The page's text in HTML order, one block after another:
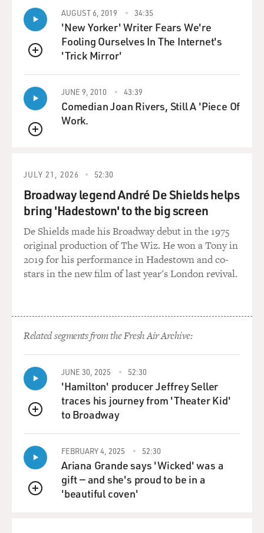
QUEUE
AUGUST 6, 2019 34:35
'New Yorker' Writer Fears We're
Fooling Ourselves In The Internet's
'Trick Mirror'
QUEUE
JUNE 9, 2010 43:39
Comedian Joan Rivers, Still A 'Piece Of
Work.
JULY 21, 2026 52:30
Broadway legend André De Shields helps
bring 'Hadestown' to the big screen
De Shields made his Broadway debut in the 1975
original production of The Wiz. He won a Tony in
2019 for his performance in Hadestown and co-
stars in the new film of last year's London revival.
Related segments from the Fresh Air Archive:
QUEUE
JUNE 30, 2025 52:30
'Hamilton' producer Jeffrey Seller
traces his journey from 'Theater Kid'
to Broadway
QUEUE
FEBRUARY 4, 2025 52:30
Ariana Grande says 'Wicked' was a
gift — and she's proud to be in a
'beautiful coven'